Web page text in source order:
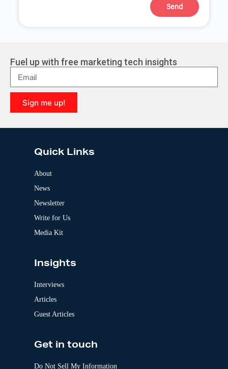
Send
r
n
a
t
i
v
e
Fuel up with free marketing tech insights
Sign me up!
l
Quick Links
About
News
Newsletter
Write for Us
Media Kit
Insights
Interviews
Articles
Guest Articles
Get in touch
Do Not Sell My Information